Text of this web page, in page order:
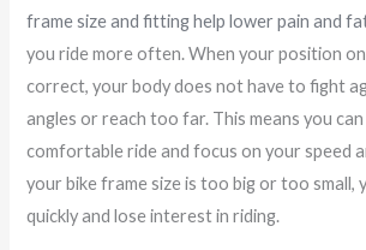
frame size and fitting help lower pain and
you ride more often. When your position
correct, your body does not have to fight
angles or reach too far. This means you can
comfortable ride and focus on your speed
your bike frame size is too big or too small,
quickly and lose interest in riding.